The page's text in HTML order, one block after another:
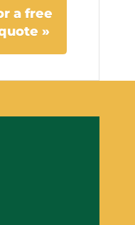
a free
»